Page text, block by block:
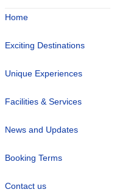
Home
Exciting Destinations
Unique Experiences
Facilities & Services
News and Updates
Booking Terms
Contact us